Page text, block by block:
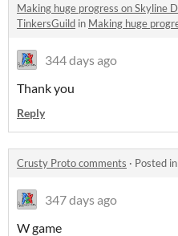
Making huge progress on Skyline
TinkersGuild in Making huge
344 days ago
Thank you
Reply
Crusty Proto comments · Posted in
347 days ago
W game